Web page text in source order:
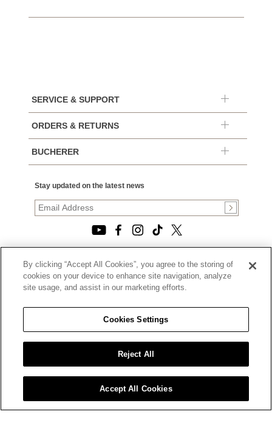
SERVICE & SUPPORT
ORDERS & RETURNS
BUCHERER
Stay updated on the latest news
© 2026, TOURNEAU, LLC. ALL RIGHTS RESERVED.
PRIVACY POLICY
|
|
CALIFORNIA TRANSPARENCY IN SUPPLY CHAINS ACT
STATEMENT
|
CALIFORNIA PRIVACY RIGHTS AND NOTICE OF
COLLECTION
|
DO NOT SELL OR SHARE MY PERSONAL INFORMATION
By clicking “Accept All Cookies”, you agree to the storing of
cookies on your device to enhance site navigation, analyze
site usage, and assist in our marketing efforts.
Cookies Settings
Reject All
Accept All Cookies